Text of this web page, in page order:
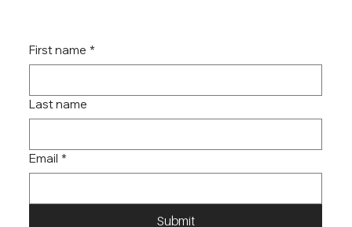
First name *
Last name
Email *
Submit